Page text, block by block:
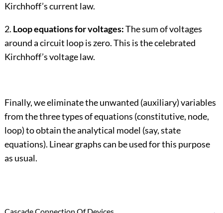
Kirchhoff’s current law.
2. Loop equations for voltages:The sum of voltages
around a circuit loop is zero. This is the celebrated
Kirchhoff’s voltage law.
Finally, we eliminate the unwanted (auxiliary) variables
from the three types of equations (constitutive, node,
loop) to obtain the analytical model (say, state
equations). Linear graphs can be used for this purpose
as usual.